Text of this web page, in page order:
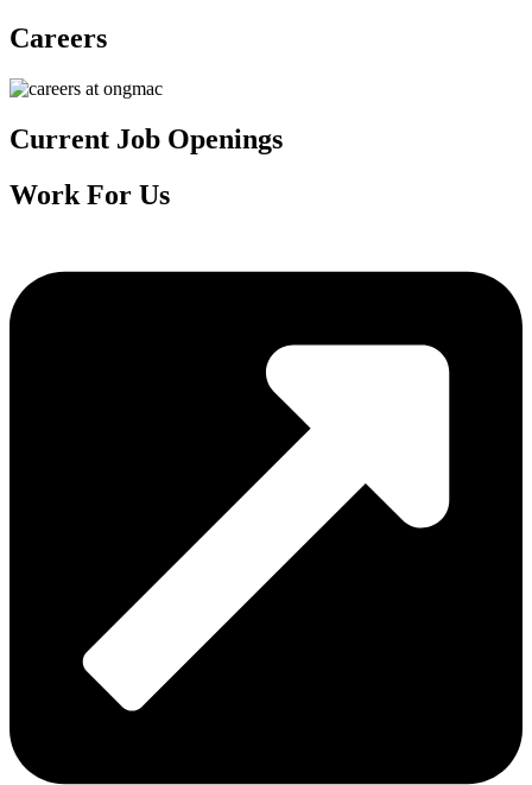
Careers
Current Job Openings
Work For Us